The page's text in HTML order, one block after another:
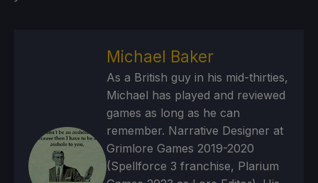
Michael Baker
As a British guy in his mid-thirties,
Michael has played and reviewed
games as long as he can
remember. Narrative Designer at
Grimlore Games 2019-2020
(Spellforce 3 franchise, Plarium